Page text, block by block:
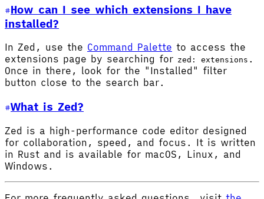
How can I see which extensions I have
installed?
In Zed, use the Command Palette to access the
extensions page by searching for zed: extensions .
Once in there, look for the "Installed" filter
button close to the search bar.
What is Zed?
Zed is a high-performance code editor designed
for collaboration, speed, and focus. It is written
in Rust and is available for macOS, Linux, and
Windows.